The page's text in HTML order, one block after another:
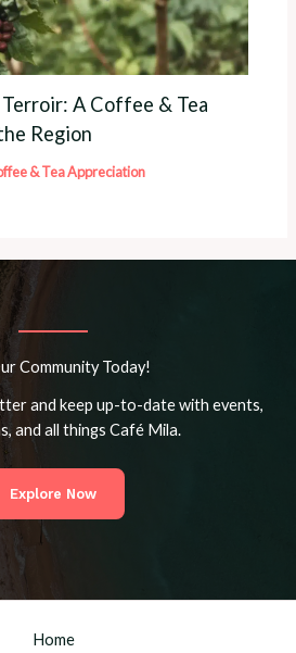
A Coffee & Tea
Region
& Tea Appreciation
Community Today!
and keep up-to-date with events,
and all things Café Mila.
Explore Now
Home